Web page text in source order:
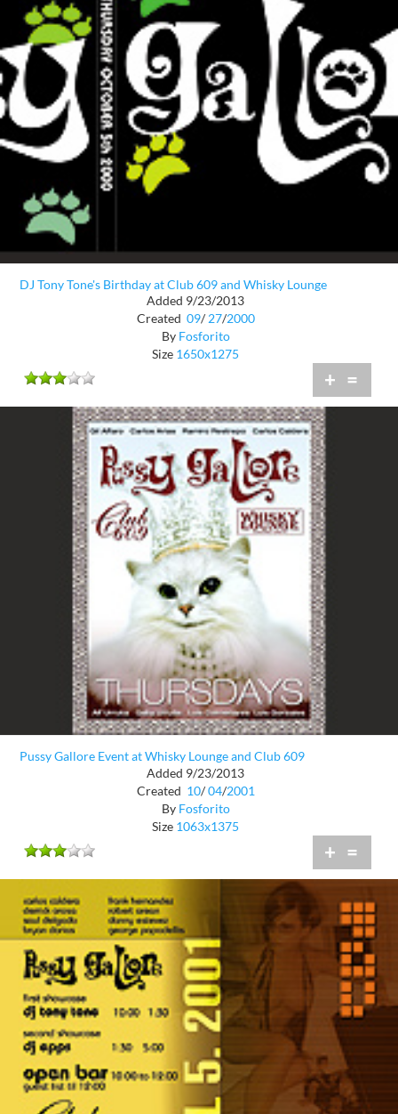
DJ Tony Tone's Birthday at Club 609 and Whisky Lounge
Added 9/23/2013
Created 09/ 27/2000
By Fosforito
Size 1650x1275
+ =
Pussy Gallore Event at Whisky Lounge and Club 609
Added 9/23/2013
Created 10/ 04/2001
By Fosforito
Size 1063x1375
+ =